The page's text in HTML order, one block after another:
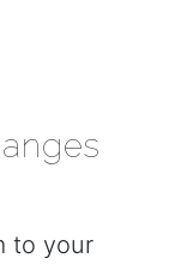
to your